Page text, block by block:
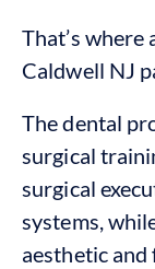
That’s where
Caldwell NJ
The dental
surgical
surgical
systems,
aesthetic